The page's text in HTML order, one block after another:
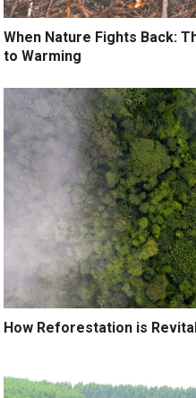
When Nature Fights Back:
to Warming
How Reforestation is